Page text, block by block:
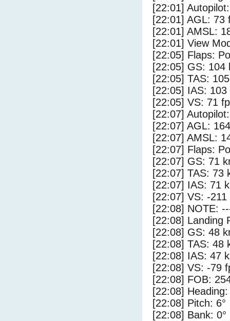
[22:01]
[22:01] AGL: 73
[22:01] AMSL:
[22:01] View
[22:05] Flaps:
[22:05] GS: 104
[22:05] TAS:
[22:05] IAS: 103
[22:05] VS: 71
[22:07]
[22:07] AGL:
[22:07] AMSL:
[22:07] Flaps:
[22:07] GS: 71
[22:07] TAS: 73
[22:07] IAS: 71
[22:07] VS: -211
[22:08] NOTE:
[22:08] Landing
[22:08] GS: 48
[22:08] TAS: 48
[22:08] IAS: 47
[22:08] VS: -79
[22:08] FOB:
[22:08] Heading:
[22:08] Pitch: 6°
[22:08] Bank: 0°